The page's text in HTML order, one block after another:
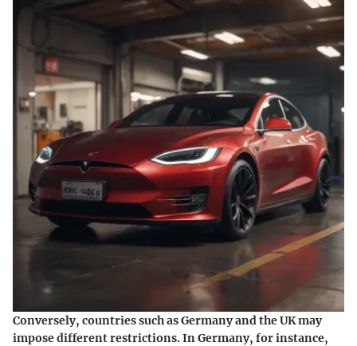
Conversely, countries such as Germany and the UK may
impose different restrictions. In Germany, for instance,